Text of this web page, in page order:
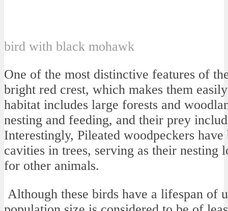
bird with black mohawk
One of the most distinctive features of
bright red crest, which makes them
habitat includes large forests and
nesting and feeding, and their prey
Interestingly, Pileated woodpeckers
cavities in trees, serving as their nesting
for other animals.
Although these birds have a lifespan of